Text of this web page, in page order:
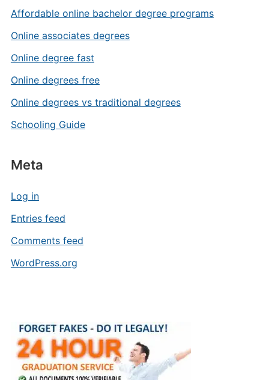
Affordable online bachelor degree programs
Online associates degrees
Online degree fast
Online degrees free
Online degrees vs traditional degrees
Schooling Guide
Meta
Log in
Entries feed
Comments feed
WordPress.org